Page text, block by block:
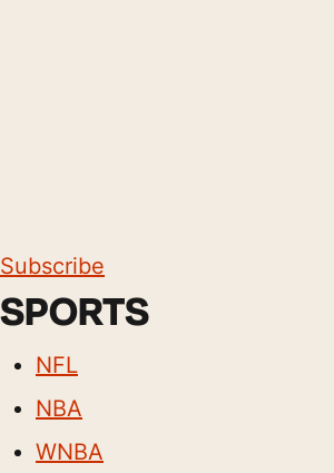
Subscribe
SPORTS
NFL
NBA
WNBA